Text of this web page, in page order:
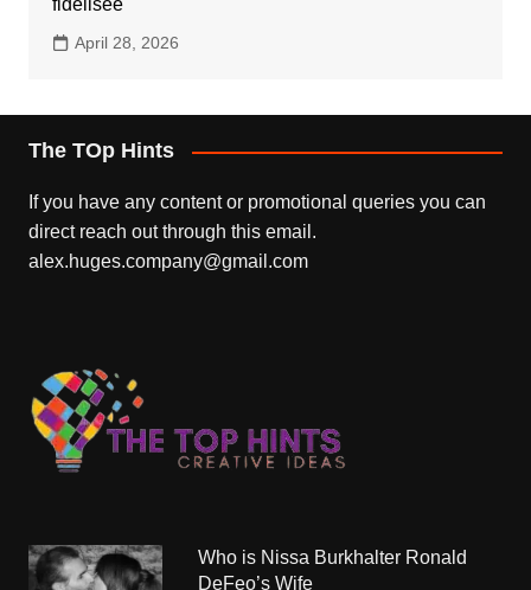
fidélisée
April 28, 2026
The TOp Hints
If you have any content or promotional queries you can
direct reach out through this email.
alex.huges.company@gmail.com
Who is Nissa Burkhalter Ronald
DeFeo’s Wife